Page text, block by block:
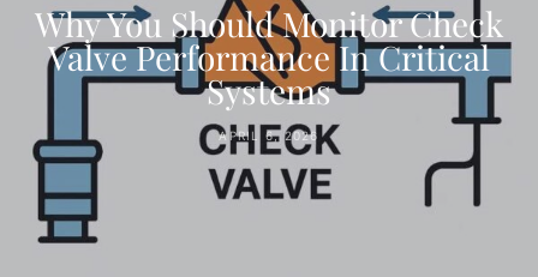
Why You Should Monitor Check
Valve Performance In Critical
Systems
APRIL 6, 2026